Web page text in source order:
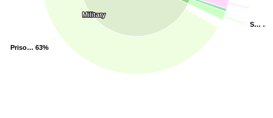
Military
Military
S… …
S… …
Priso… 63%
Priso… 63%